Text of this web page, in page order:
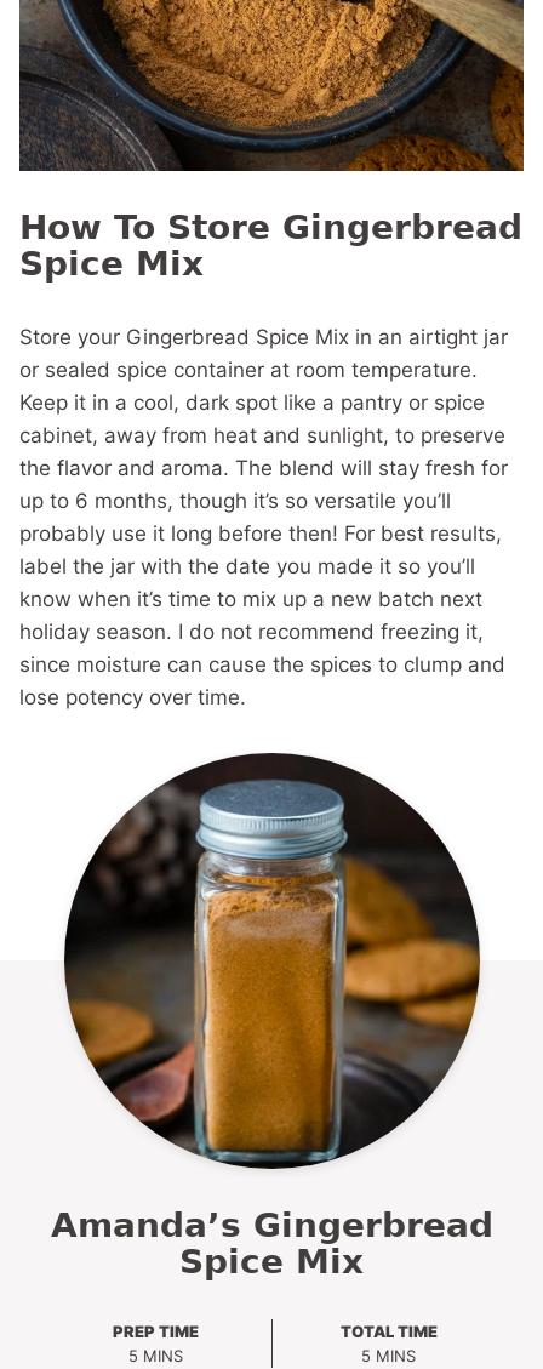
How To Store Gingerbread
Spice Mix
Store your Gingerbread Spice Mix in an airtight jar
or sealed spice container at room temperature.
Keep it in a cool, dark spot like a pantry or spice
cabinet, away from heat and sunlight, to preserve
the flavor and aroma. The blend will stay fresh for
up to 6 months, though it’s so versatile you’ll
probably use it long before then! For best results,
label the jar with the date you made it so you’ll
know when it’s time to mix up a new batch next
holiday season. I do not recommend freezing it,
since moisture can cause the spices to clump and
lose potency over time.
Amanda’s Gingerbread
Spice Mix
PREP TIME
5MINUTES
MINS
TOTAL TIME
5 MINUTES
MINS